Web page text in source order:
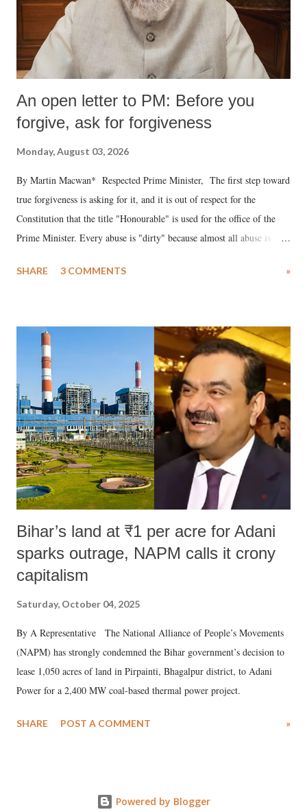
An open letter to PM: Before you
forgive, ask for forgiveness
Monday, August 03, 2026
By Martin Macwan* Respected Prime Minister, The first step toward
true forgiveness is asking for it, and it is out of respect for the
Constitution that the title "Honourable" is used for the office of the
Prime Minister. Every abuse is "dirty" because almost all abuse is
much like the disrobing of Draupadi in the royal court. This includes
India's Parliament to "Surpanakha's laugh"; and using a vulgar address
like "Didi O Didi" for a Chief Minister who holds a respected position
in a democracy—along with every other such remark. In the 79-year
history of independent India, you are better placed than anyone to say
which Prime Minister has used such language against women.
SHARE 3 COMMENTS »
Bihar’s land at ₹1 per acre for Adani
sparks outrage, NAPM calls it crony
capitalism
Saturday, October 04, 2025
By A Representative The National Alliance of People’s Movements
(NAPM) has strongly condemned the Bihar government’s decision to
lease 1,050 acres of land in Pirpainti, Bhagalpur district, to Adani
Power for a 2,400 MW coal-based thermal power project.
SHARE POST A COMMENT »
Powered by Blogger